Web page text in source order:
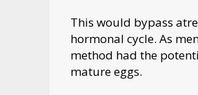
This would bypass
hormonal cycle. As
method had the
mature eggs.